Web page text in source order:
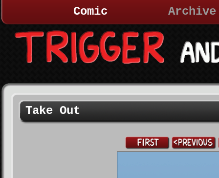
Comic Archive
Take Out